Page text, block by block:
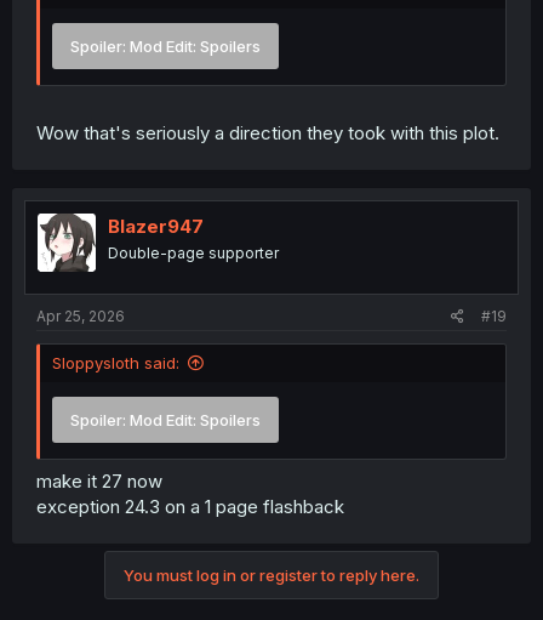
Spoiler: Mod Edit: Spoilers
Wow that's seriously a direction they took with this plot.
Blazer947
Double-page supporter
Apr 25, 2026 #19
Sloppysloth said:
Spoiler: Mod Edit: Spoilers
make it 27 now
exception 24.3 on a 1 page flashback
You must log in or register to reply here.